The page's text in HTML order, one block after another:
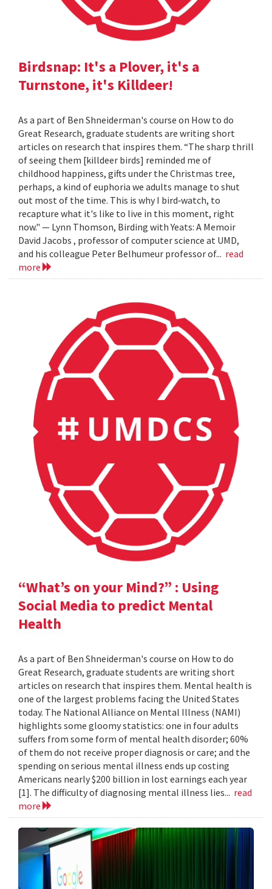
Birdsnap: It's a Plover, it's a
Turnstone, it's Killdeer!
As a part of Ben Shneiderman's course on How to do
Great Research, graduate students are writing short
articles on research that inspires them. “The sharp thrill
of seeing them [killdeer birds] reminded me of
childhood happiness, gifts under the Christmas tree,
perhaps, a kind of euphoria we adults manage to shut
out most of the time. This is why I bird‐watch, to
recapture what it's like to live in this moment, right
now." — Lynn Thomson, Birding with Yeats: A Memoir
David Jacobs , professor of computer science at UMD,
and his colleague Peter Belhumeur professor of... read
more
“What’s on your Mind?” : Using
Social Media to predict Mental
Health
As a part of Ben Shneiderman's course on How to do
Great Research, graduate students are writing short
articles on research that inspires them. Mental health is
one of the largest problems facing the United States
today. The National Alliance on Mental Illness (NAMI)
highlights some gloomy statistics: one in four adults
suffers from some form of mental health disorder; 60%
of them do not receive proper diagnosis or care; and the
spending on serious mental illness ends up costing
Americans nearly $200 billion in lost earnings each year
[1]. The difficulty of diagnosing mental illness lies... read
more